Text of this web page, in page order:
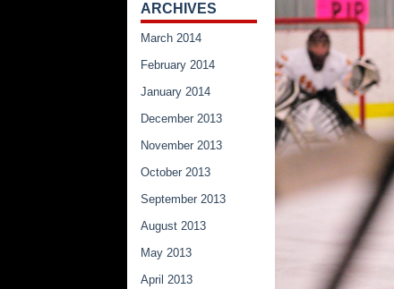
ARCHIVES
March 2014
February 2014
January 2014
December 2013
November 2013
October 2013
September 2013
August 2013
May 2013
April 2013